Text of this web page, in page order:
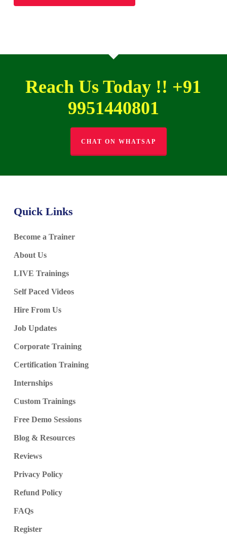
Reach Us Today !! +91
9951440801
CHAT ON WHATSAP
Quick Links
Become a Trainer
About Us
LIVE Trainings
Self Paced Videos
Hire From Us
Job Updates
Corporate Training
Certification Training
Internships
Custom Trainings
Free Demo Sessions
Blog & Resources
Reviews
Privacy Policy
Refund Policy
FAQs
Register